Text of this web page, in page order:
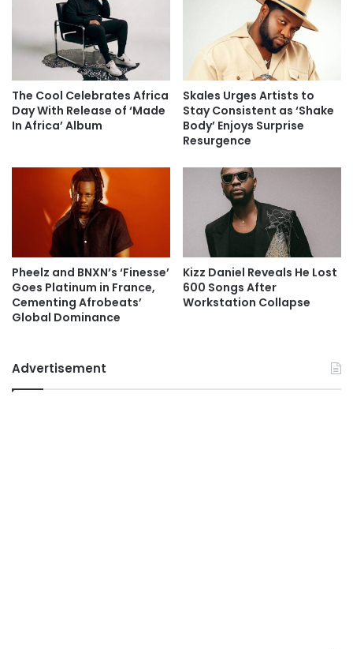
The Cool Celebrates Africa
Day With Release of ‘Made
In Africa’ Album
Skales Urges Artists to
Stay Consistent as ‘Shake
Body’ Enjoys Surprise
Resurgence
Pheelz and BNXN’s ‘Finesse’
Goes Platinum in France,
Cementing Afrobeats’
Global Dominance
Kizz Daniel Reveals He Lost
600 Songs After
Workstation Collapse
Advertisement